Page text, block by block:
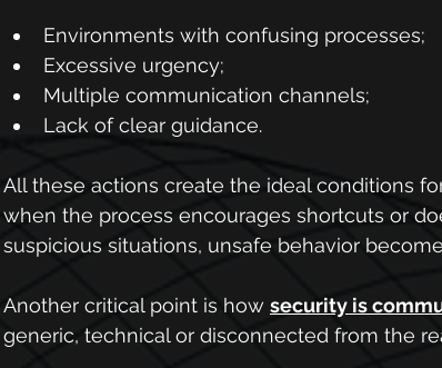
Environments with confusing processes;
Excessive urgency;
Multiple communication channels;
Lack of clear guidance.
All these actions create the ideal conditions
when the process encourages shortcuts or
suspicious situations, unsafe behavior
Another critical point is how security is
generic, technical or disconnected from the